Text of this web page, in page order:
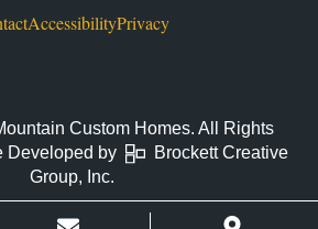
AccessibilityPrivacy
Custom Homes. All Rights
Developed by
Brockett Creative
Group, Inc.